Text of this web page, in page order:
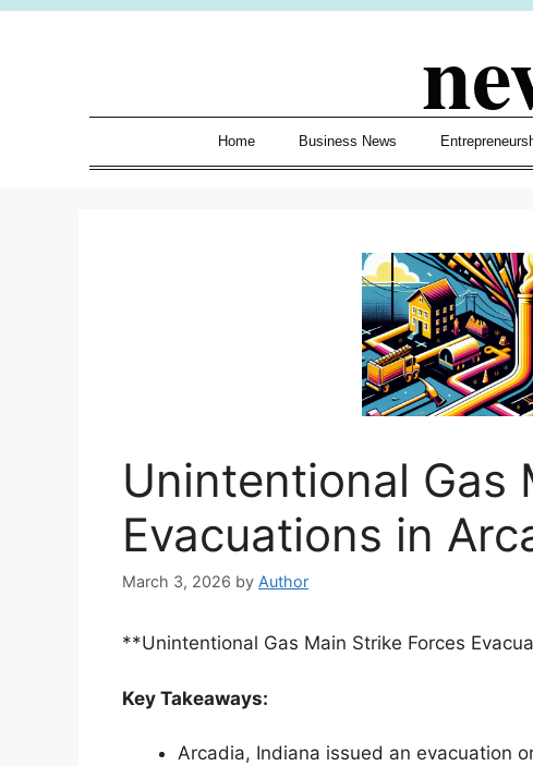
Skip
Home Business News
Unintentional Gas
Evacuations in
March 3, 2026 by Author
**Unintentional Gas Main Strike Forces
Key Takeaways:
Arcadia, Indiana issued an evacuation